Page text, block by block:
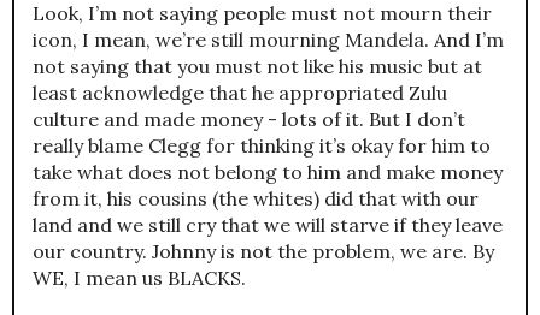
Look, I’m not saying people must not mourn their
icon, I mean, we’re still mourning Mandela. And I’m
not saying that you must not like his music but at
least acknowledge that he appropriated Zulu
culture and made money - lots of it. But I don’t
really blame Clegg for thinking it’s okay for him to
take what does not belong to him and make money
from it, his cousins (the whites) did that with our
land and we still cry that we will starve if they leave
our country. Johnny is not the problem, we are. By
WE, I mean us BLACKS.